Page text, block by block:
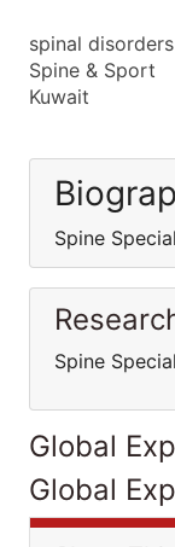
spinal disorders
Spine & Sport
Kuwait
Spine
Spine
Global
Global